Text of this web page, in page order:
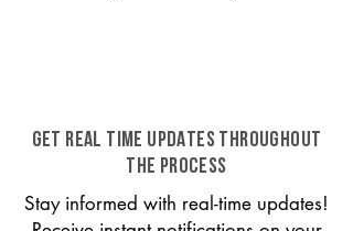
GET REAL TIME UPDATES THROUGHOUT
THE PROCESS
Stay informed with real-time updates!